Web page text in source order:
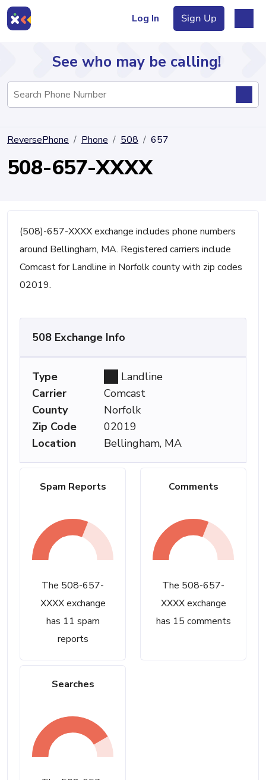
Log In Sign Up
Directory
See who may be calling!
ReversePhone Phone 508 657
508-657-XXXX
(508)-657-XXXX exchange includes phone numbers
around Bellingham, MA. Registered carriers include
Comcast for Landline in Norfolk county with zip codes
02019.
Spam Reports
The 508-657-
XXXX exchange
has 11 spam
reports
Comments
The 508-657-
XXXX exchange
has 15 comments
Searches
508 Exchange Info
Type
Landline
Carrier
Comcast
County
Norfolk
Zip Code
02019
Location
Bellingham, MA